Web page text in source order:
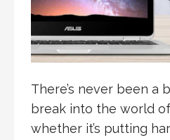
There’s never been a
break into the world
whether it’s putting